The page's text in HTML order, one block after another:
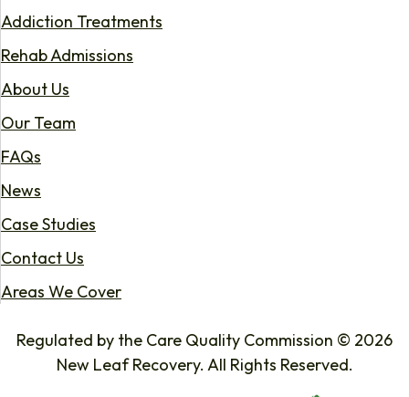
Addiction Treatments
Rehab Admissions
About Us
Our Team
FAQs
News
Case Studies
Contact Us
Areas We Cover
Regulated by the Care Quality Commission © 2026
New Leaf Recovery. All Rights Reserved.